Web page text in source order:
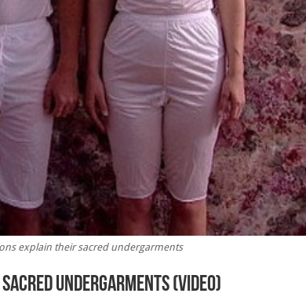
explain their sacred undergarments
undergarments (Video)